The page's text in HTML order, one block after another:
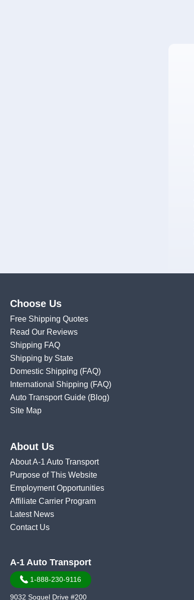
Choose Us
Free Shipping Quotes
Read Our Reviews
Shipping FAQ
Shipping by State
Domestic Shipping (FAQ)
International Shipping (FAQ)
Auto Transport Guide (Blog)
Site Map
About Us
About A-1 Auto Transport
Purpose of This Website
Employment Opportunities
Affiliate Carrier Program
Latest News
Contact Us
A-1 Auto Transport
1-888-230-9116
9032 Soquel Drive #200